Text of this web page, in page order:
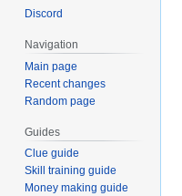
Discord
Navigation
Main page
Recent changes
Random page
Guides
Clue guide
Skill training guide
Money making guide